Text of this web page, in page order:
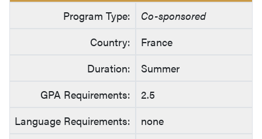
Program Type:
Co-sponsored
Country:
France
Duration:
Summer
GPA Requirements:
2.5
Language Requirements:
none